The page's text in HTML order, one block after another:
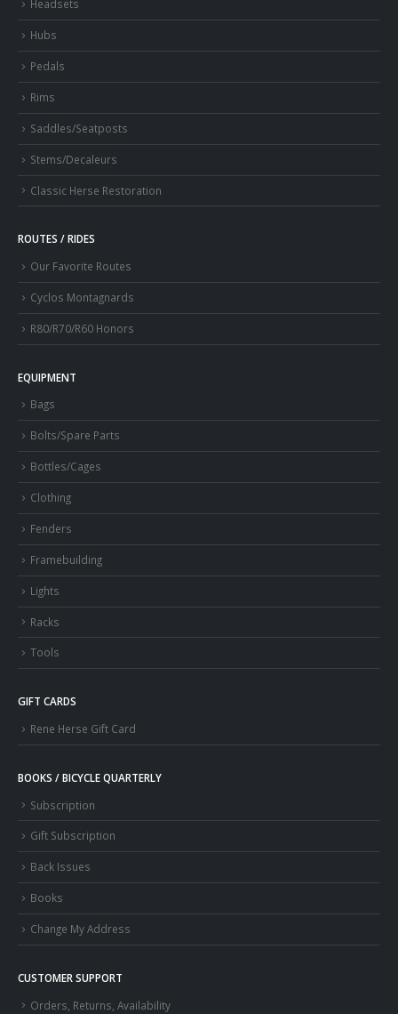
Headsets
Hubs
Pedals
Rims
Saddles/Seatposts
Stems/Decaleurs
Classic Herse Restoration
ROUTES / RIDES
Our Favorite Routes
Cyclos Montagnards
R80/R70/R60 Honors
EQUIPMENT
Bags
Bolts/Spare Parts
Bottles/Cages
Clothing
Fenders
Framebuilding
Lights
Racks
Tools
GIFT CARDS
Rene Herse Gift Card
BOOKS / BICYCLE QUARTERLY
Subscription
Gift Subscription
Back Issues
Books
Change My Address
CUSTOMER SUPPORT
Orders, Returns, Availability